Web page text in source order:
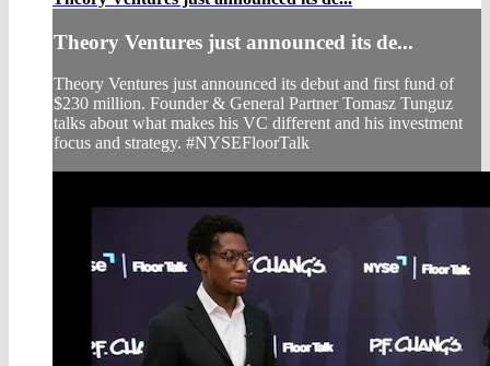
Theory Ventures just announced its de...
Theory Ventures just announced its debut and first fund of
$230 million. Founder & General Partner Tomasz Tunguz
talks about what makes his VC different and his investment
focus and strategy. #NYSEFloorTalk